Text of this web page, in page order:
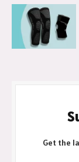
Get the